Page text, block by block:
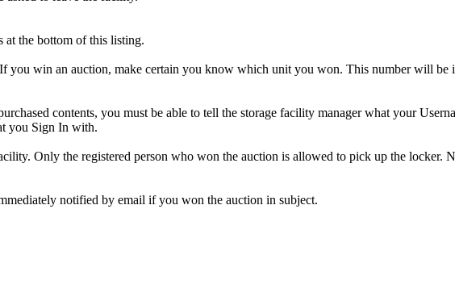
at the bottom of this listing.
win an auction, make certain you know which unit you won. This number will be
contents, you must be able to tell the storage facility manager what your
you Sign In with.
Only the registered person who won the auction is allowed to pick up the locker.
notified by email if you won the auction in subject.